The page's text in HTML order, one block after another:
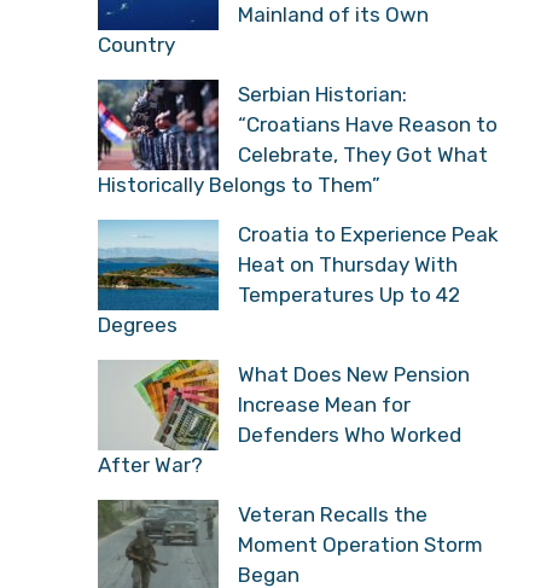
Mainland of its Own
Country
Serbian Historian:
“Croatians Have Reason to
Celebrate, They Got What
Historically Belongs to Them”
Croatia to Experience Peak
Heat on Thursday With
Temperatures Up to 42
Degrees
What Does New Pension
Increase Mean for
Defenders Who Worked
After War?
Veteran Recalls the
Moment Operation Storm
Began